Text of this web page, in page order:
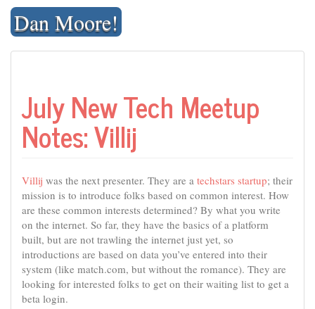
Skip
contentDan Moore!
July New Tech Meetup
Notes: Villij
Villij was the next presenter. They are a techstars startup; their
mission is to introduce folks based on common interest. How
are these common interests determined? By what you write
on the internet. So far, they have the basics of a platform
built, but are not trawling the internet just yet, so
introductions are based on data you’ve entered into their
system (like match.com, but without the romance). They are
looking for interested folks to get on their waiting list to get a
beta login.